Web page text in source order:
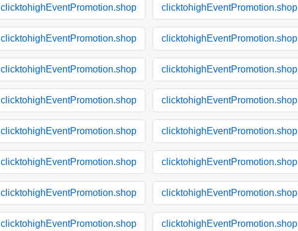
clicktohighEventPromotion.shop clicktohighEventPromotion.shop
clicktohighEventPromotion.shop clicktohighEventPromotion.shop
clicktohighEventPromotion.shop clicktohighEventPromotion.shop
clicktohighEventPromotion.shop clicktohighEventPromotion.shop
clicktohighEventPromotion.shop clicktohighEventPromotion.shop
clicktohighEventPromotion.shop clicktohighEventPromotion.shop
clicktohighEventPromotion.shop clicktohighEventPromotion.shop
clicktohighEventPromotion.shop clicktohighEventPromotion.shop